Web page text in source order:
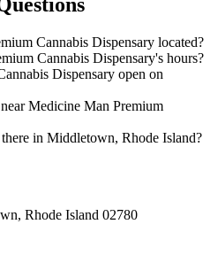
Cannabis Dispensary located?
Cannabis Dispensary's hours?
Dispensary open on
Medicine Man Premium
in Middletown, Rhode Island?
, Rhode Island 02780